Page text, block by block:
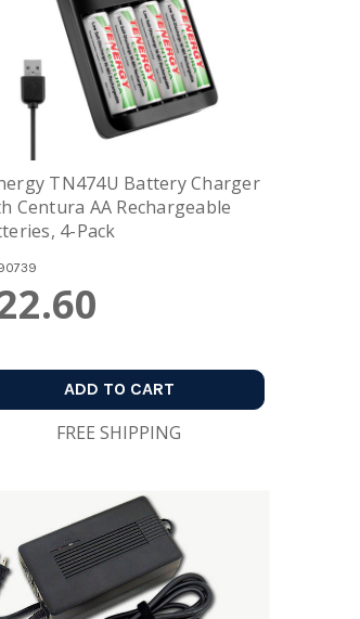
TN474U Battery Charger
Centura AA Rechargeable
4-Pack
ADD TO CART
FREE SHIPPING